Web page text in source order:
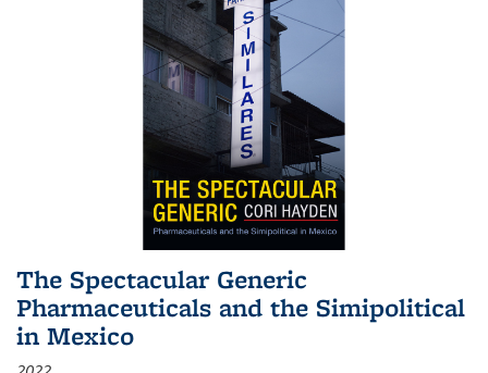
The Spectacular Generic
Pharmaceuticals and the Simipolitical
in Mexico